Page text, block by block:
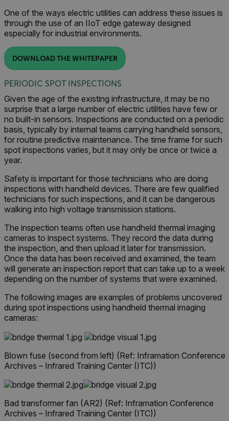
One of the ways electric utilities can address these issues is
through the use of an IIoT edge gateway designed
especially for industrial environments.
DOWNLOAD THE WHITEPAPER
PERIODIC SPOT INSPECTIONS
Given the age of the existing infrastructure, it may be no
surprise that a large number of electric utilities have few or
no built-in sensors. Inspections are conducted on a periodic
basis, typically by internal teams carrying handheld sensors,
for routine predictive maintenance. The time frame for such
spot inspections varies, but it may only be once or twice a
year.
Safety is important for those technicians who are doing
inspections with handheld devices. There are few qualified
technicians for such inspections, and it can be dangerous
walking into high voltage transmission stations.
The inspection teams often use handheld thermal imaging
cameras to inspect systems. They record the data during
the inspection, and then upload it later for transmission.
Once the data has been received and examined, the team
will generate an inspection report that can take up to a week
depending on the number of systems that were examined.
The following images are examples of problems uncovered
during spot inspections using handheld thermal imaging
cameras:
Blown fuse (second from left) (Ref: Inframation Conference
Archives – Infrared Training Center (ITC))
Bad transformer fan (AR2) (Ref: Inframation Conference
Archives – Infrared Training Center (ITC))